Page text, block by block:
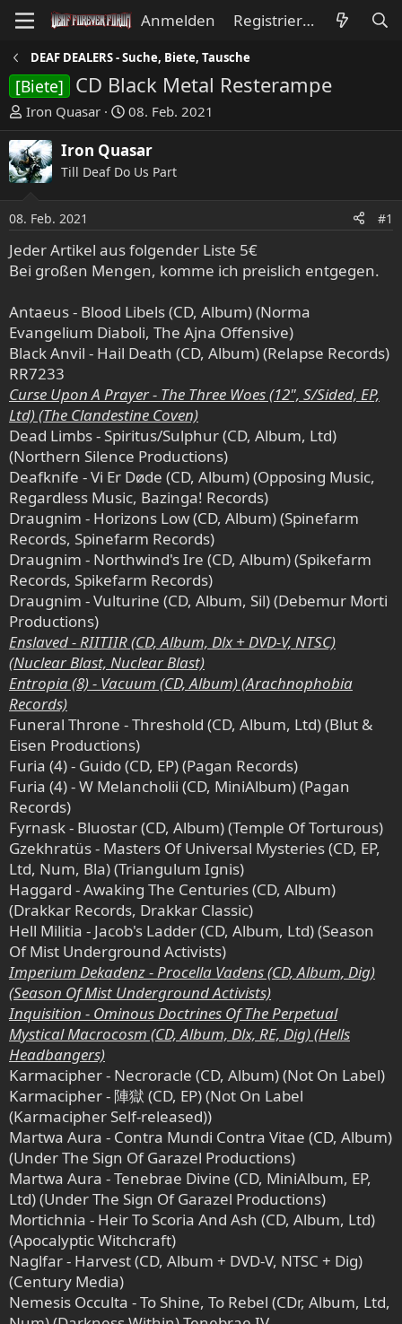
Anmelden Registrieren
DEAF DEALERS - Suche, Biete, Tausche
[Biete] CD Black Metal Resterampe
E
r
s
t
e
l
e
r
Iron Quasar
E
r
s
t
l
t
a
m
08. Feb. 2021
Iron Quasar
Till Deaf Do Us Part
08. Feb. 2021 #1
Jeder Artikel aus folgender Liste 5€
Bei großen Mengen, komme ich preislich entgegen.
Antaeus - Blood Libels (CD, Album) (Norma
Evangelium Diaboli, The Ajna Offensive)
Black Anvil - Hail Death (CD, Album) (Relapse Records)
RR7233
Curse Upon A Prayer - The Three Woes (12", S/Sided, EP,
Ltd) (The Clandestine Coven)
Dead Limbs - Spiritus/Sulphur (CD, Album, Ltd)
(Northern Silence Productions)
Deafknife - Vi Er Døde (CD, Album) (Opposing Music,
Regardless Music, Bazinga! Records)
Draugnim - Horizons Low (CD, Album) (Spinefarm
Records, Spinefarm Records)
Draugnim - Northwind's Ire (CD, Album) (Spikefarm
Records, Spikefarm Records)
Draugnim - Vulturine (CD, Album, Sil) (Debemur Morti
Productions)
Enslaved - RIITIIR (CD, Album, Dlx + DVD-V, NTSC)
(Nuclear Blast, Nuclear Blast)
Entropia (8) - Vacuum (CD, Album) (Arachnophobia
Records)
Funeral Throne - Threshold (CD, Album, Ltd) (Blut &
Eisen Productions)
Furia (4) - Guido (CD, EP) (Pagan Records)
Furia (4) - W Melancholii (CD, MiniAlbum) (Pagan
Records)
Fyrnask - Bluostar (CD, Album) (Temple Of Torturous)
Gzekhratüs - Masters Of Universal Mysteries (CD, EP,
Ltd, Num, Bla) (Triangulum Ignis)
Haggard - Awaking The Centuries (CD, Album)
(Drakkar Records, Drakkar Classic)
Hell Militia - Jacob's Ladder (CD, Album, Ltd) (Season
Of Mist Underground Activists)
Imperium Dekadenz - Procella Vadens (CD, Album, Dig)
(Season Of Mist Underground Activists)
Inquisition - Ominous Doctrines Of The Perpetual
Mystical Macrocosm (CD, Album, Dlx, RE, Dig) (Hells
Headbangers)
Karmacipher - Necroracle (CD, Album) (Not On Label)
Karmacipher - 陣獄 (CD, EP) (Not On Label
(Karmacipher Self-released))
Martwa Aura - Contra Mundi Contra Vitae (CD, Album)
(Under The Sign Of Garazel Productions)
Martwa Aura - Tenebrae Divine (CD, MiniAlbum, EP,
Ltd) (Under The Sign Of Garazel Productions)
Mortichnia - Heir To Scoria And Ash (CD, Album, Ltd)
(Apocalyptic Witchcraft)
Naglfar - Harvest (CD, Album + DVD-V, NTSC + Dig)
(Century Media)
Nemesis Occulta - To Shine, To Rebel (CDr, Album, Ltd,